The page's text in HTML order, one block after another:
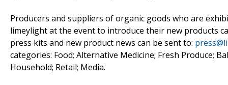
Producers and suppliers of organic goods who are
limeylight at the event to introduce their new products
press kits and new product news can be sent to:
categories: Food; Alternative Medicine; Fresh Produce;
Household; Retail; Media.